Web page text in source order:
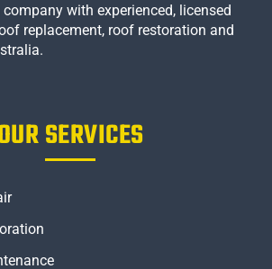
with experienced, licensed
replacement, roof restoration and
SERVICES